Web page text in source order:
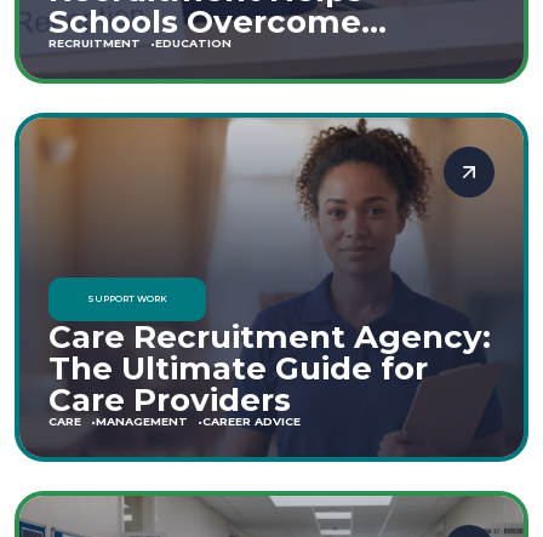
Schools Overcome
Staffing Shortages
RECRUITMENT EDUCATION
SUPPORT WORK
Care Recruitment Agency:
The Ultimate Guide for
Care Providers
CARE MANAGEMENT CAREER ADVICE